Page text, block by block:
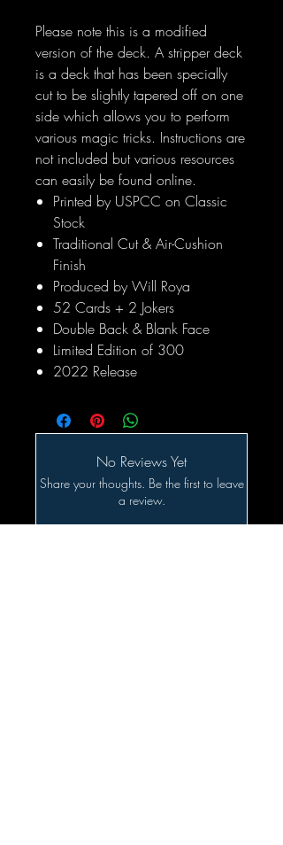
Please note this is a modified
version of the deck. A stripper deck
is a deck that has been specially
cut to be slightly tapered off on one
side which allows you to perform
various magic tricks. Instructions are
not included but various resources
can easily be found online.
Printed by USPCC on Classic
Stock
Traditional Cut & Air-Cushion
Finish
Produced by Will Roya
52 Cards + 2 Jokers
Double Back & Blank Face
Limited Edition of 300
2022 Release
No Reviews Yet
Share your thoughts. Be the first to leave
a review.